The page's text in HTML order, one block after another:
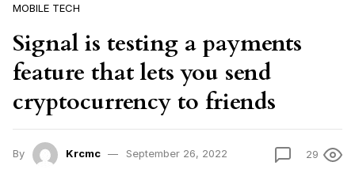
MOBILE TECH
Signal is testing a payments
feature that lets you send
cryptocurrency to friends
By Krcmc September 26, 2022 29